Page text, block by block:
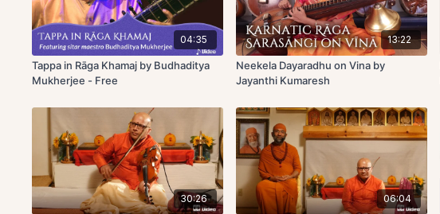
04:35
Tappa in Rāga Khamaj by Budhaditya
Mukherjee - Free
13:22
Neekela Dayaradhu on Vina by
Jayanthi Kumaresh
30:26 06:04